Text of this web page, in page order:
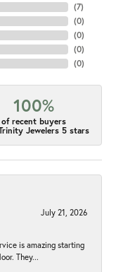
(7)
(0)
(0)
(0)
(0)
100%
of recent buyers
Jewelers 5 stars
July 21, 2026
is amazing starting
They...